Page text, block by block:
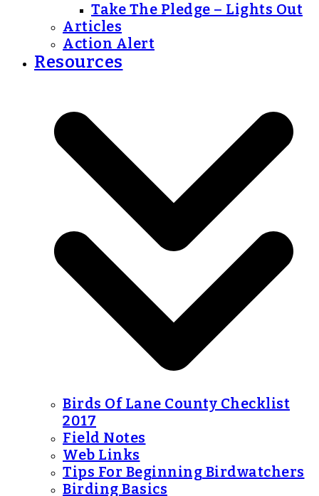
Take The Pledge – Lights Out
Articles
Action Alert
Resources
Birds Of Lane County Checklist
2017
Field Notes
Web Links
Tips For Beginning Birdwatchers
Birding Basics